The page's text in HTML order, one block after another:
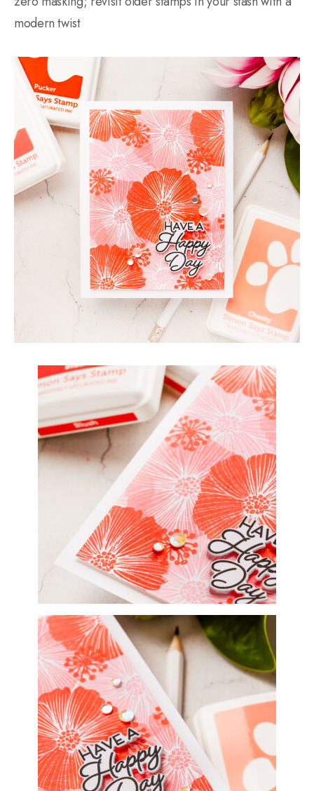
modern twist